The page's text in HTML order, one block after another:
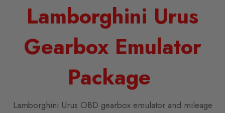
Lamborghini Urus
Gearbox Emulator
Package
Lamborghini Urus OBD gearbox emulator and mileage